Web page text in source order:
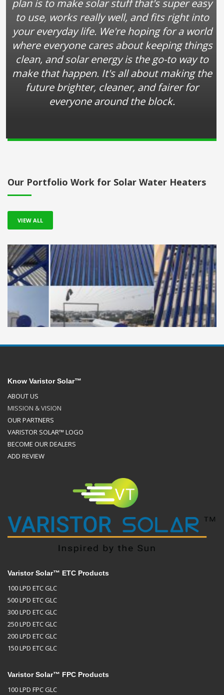
plan is to make solar stuff that's super easy
to use, works really well, and fits right into
your everyday life. We're hoping for a world
where everyone cares about keeping things
clean, and solar energy is the go-to way to
make that happen. It's all about making the
future brighter, cleaner, and fairer for
everyone around the block.
Our Portfolio Work for Solar Water Heaters
VIEW ALL
Know Varistor Solar™
ABOUT US
MISSION & VISION
OUR PARTNERS
VARISTOR SOLAR™ LOGO
BECOME OUR DEALERS
ADD REVIEW
Varistor Solar™ ETC Products
100 LPD ETC GLC
500 LPD ETC GLC
300 LPD ETC GLC
250 LPD ETC GLC
200 LPD ETC GLC
150 LPD ETC GLC
Varistor Solar™ FPC Products
100 LPD FPC GLC